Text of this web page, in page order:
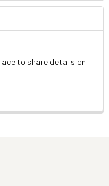
to share details on